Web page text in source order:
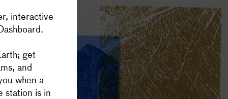
Supercluster
and Launch Tracker possible, and keeps all Supercluster
interactive
get
and
when a
station is in